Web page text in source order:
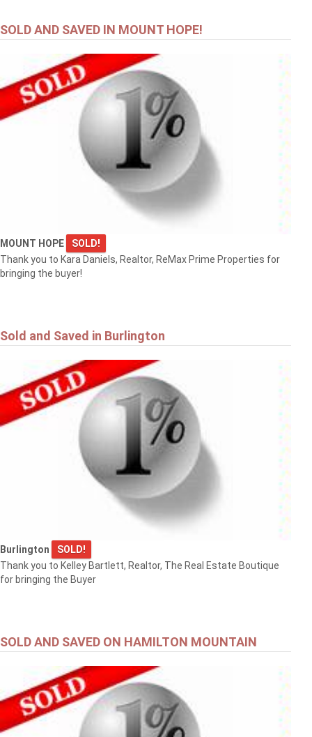
SOLD AND SAVED IN MOUNT HOPE!
MOUNT HOPE
SOLD!
Thank you to Kara Daniels, Realtor, ReMax Prime Properties for
bringing the buyer!
Sold and Saved in Burlington
Burlington
SOLD!
Thank you to Kelley Bartlett, Realtor, The Real Estate Boutique
for bringing the Buyer
SOLD AND SAVED ON HAMILTON MOUNTAIN